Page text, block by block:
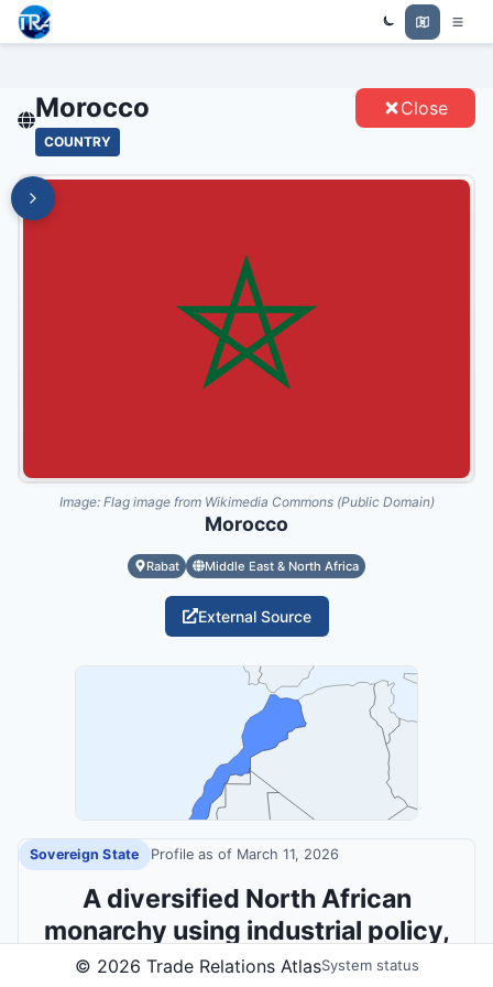
Trade Relations Atlas
Morocco
COUNTRY
Close
Image: Flag image from Wikimedia Commons (Public Domain)
Morocco
Rabat Middle East & North Africa
External Source
Sovereign State Profile as of March 11, 2026
A diversified North African
monarchy using industrial policy,
connectivity and active diplomacy
© 2026 Trade Relations AtlasSystem status